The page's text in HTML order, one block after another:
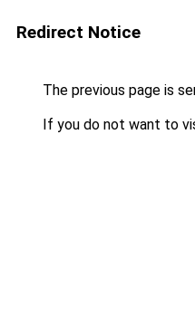
Redirect Notice
The previous page is
If you do not want to